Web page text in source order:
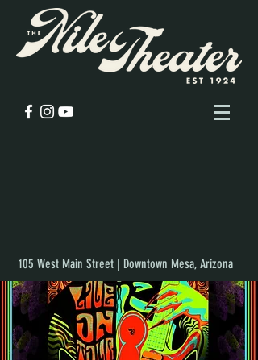
105 West Main Street | Downtown Mesa, Arizona